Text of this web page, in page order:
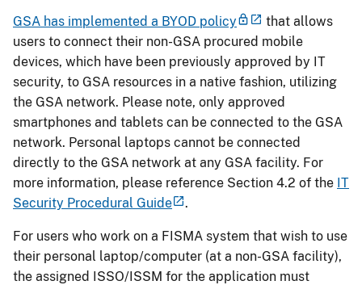
GSA has implemented a BYOD policy
that allows
users to connect their non-GSA procured mobile
devices, which have been previously approved by IT
security, to GSA resources in a native fashion, utilizing
the GSA network. Please note, only approved
smartphones and tablets can be connected to the GSA
network. Personal laptops cannot be connected
directly to the GSA network at any GSA facility. For
more information, please reference Section 4.2 of the IT
Security Procedural Guide
.
For users who work on a FISMA system that wish to use
their personal laptop/computer (at a non-GSA facility),
the assigned ISSO/ISSM for the application must